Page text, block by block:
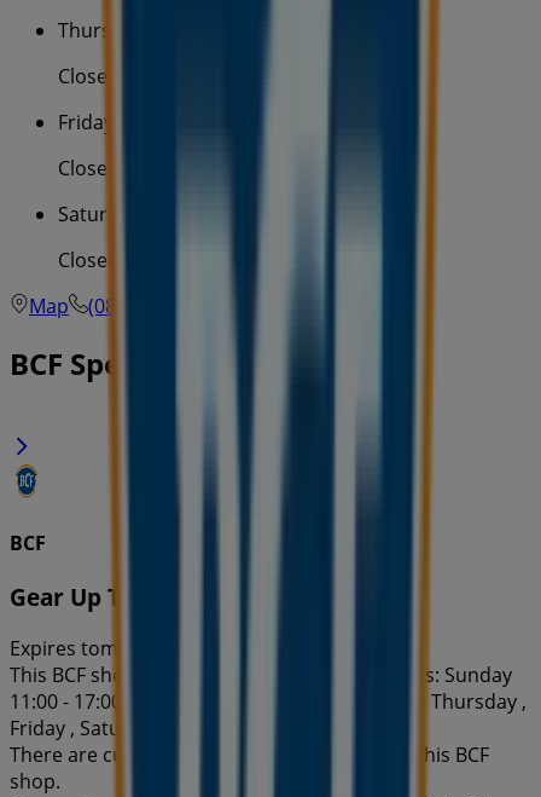
Thursday
Closed
Friday
Closed
Saturday
Closed
Map
(08) 9417 3916
BCF Specials in
BCF
Gear Up To Go Off-Road
Expires tomorrow
This BCF shop has the following opening hours: Sunday
11:00 - 17:00, Monday , Tuesday , Wednesday , Thursday ,
Friday , Saturday .
There are currently 1 catalogues available in this BCF
shop.